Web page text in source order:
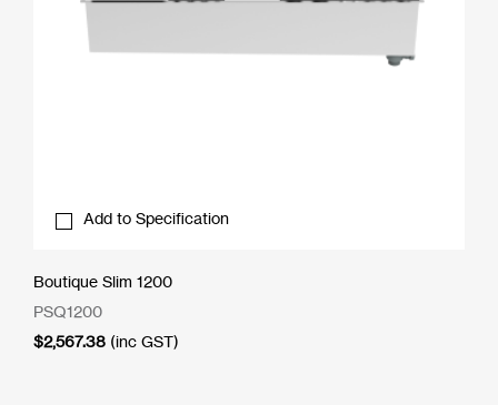
Add to Specification
Boutique Slim 1200
PSQ1200
$2,567.38 (inc GST)